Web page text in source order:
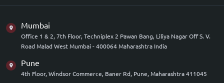
Mumbai
Office 1 & 2, 7th Floor, Techniplex 2 Pawan Bang, Liliya Nagar Off S. V.
Road Malad West Mumbai - 400064 Maharashtra India
Pune
4th Floor, Windsor Commerce, Baner Rd, Pune, Maharashtra 411045